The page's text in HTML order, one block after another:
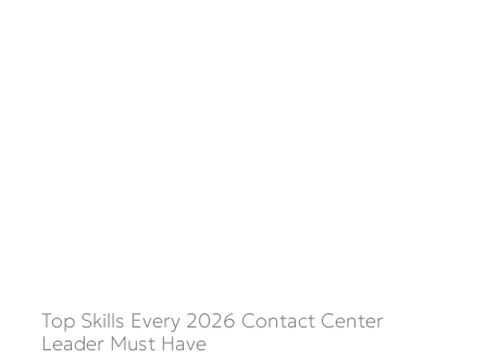
Top Skills Every 2026 Contact Center
Leader Must Have